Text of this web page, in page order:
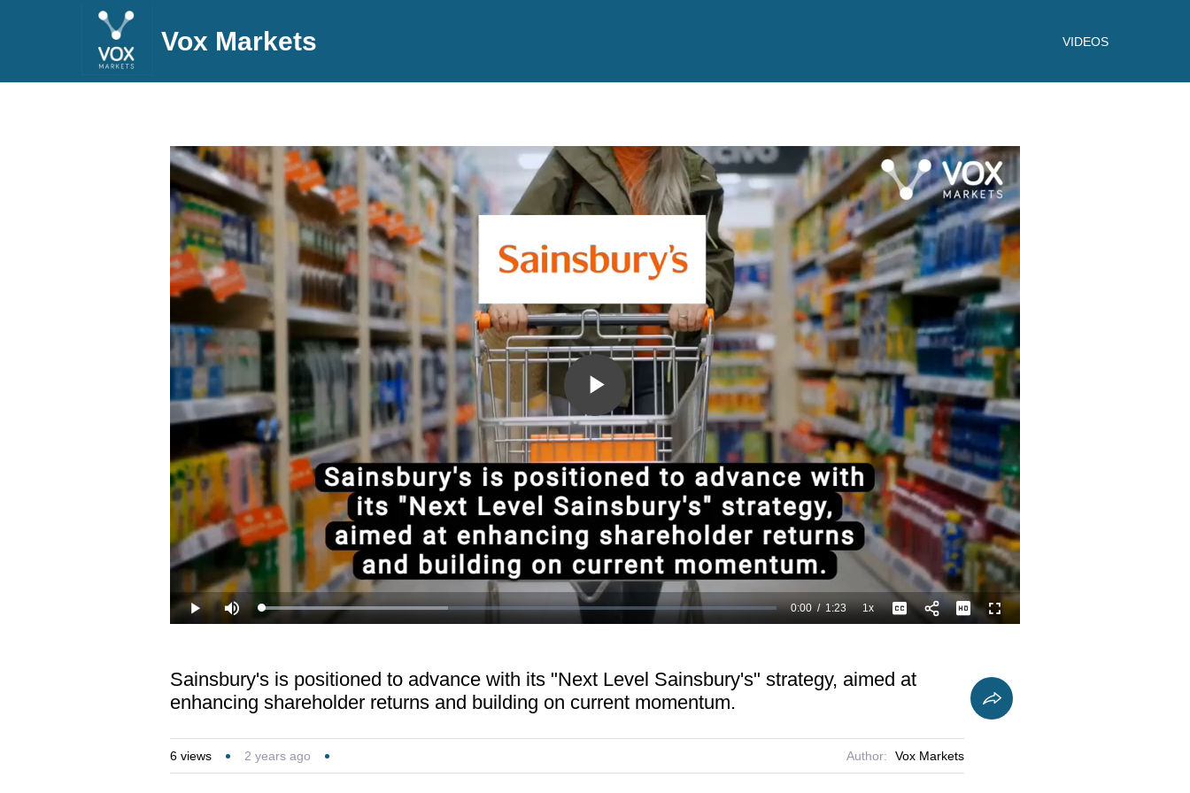
Vox Markets VIDEOS
Play
Video
Play Mute Loaded:
36.18%
Current
0:00 /
Duration
1:23 1xPlayback
Rate
Captions Fullscreen
Sainsbury's is positioned to advance with its "Next Level Sainsbury's" strategy, aimed at
enhancing shareholder returns and building on current momentum.
6 views 2 years ago Author: Vox Markets